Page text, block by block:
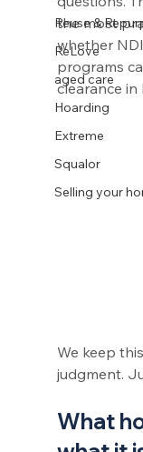
Reuse &
ReLove
aged care
Hoarding
Extreme
Squalor
Selling your
the most
whether
programs
clearance in
We keep
judgment.
What